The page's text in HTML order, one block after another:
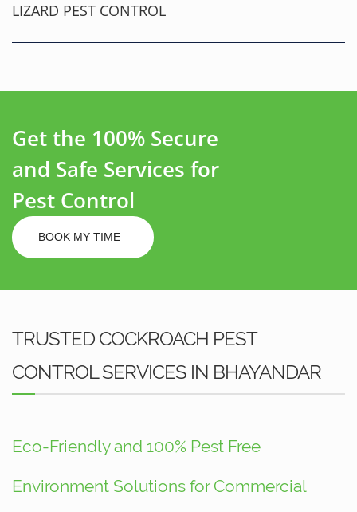
LIZARD PEST CONTROL
Get the 100% Secure
and Safe Services for
Pest Control
BOOK MY TIME
TRUSTED COCKROACH PEST
CONTROL SERVICES IN BHAYANDAR
Eco-Friendly and 100% Pest Free
Environment Solutions for Commercial